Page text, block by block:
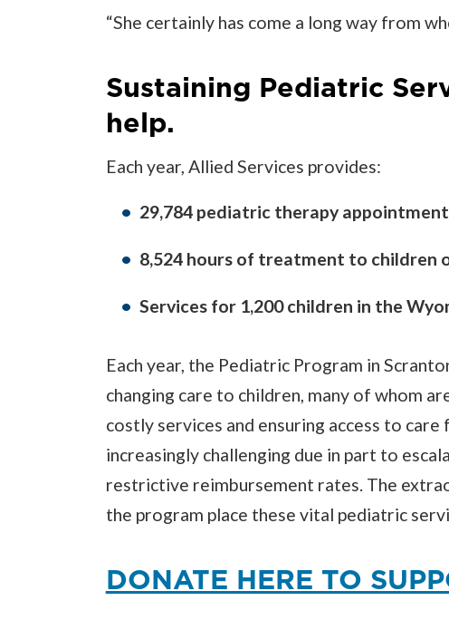
“She certainly has come a long way from
Sustaining Pediatric
help.
Each year, Allied Services provides:
29,784 pediatric therapy
8,524 hours of treatment to children
Services for 1,200 children in the
Each year, the Pediatric Program in
changing care to children, many of whom
costly services and ensuring access to
increasingly challenging due in part to
restrictive reimbursement rates. The
the program place these vital pediatric
DONATE HERE TO